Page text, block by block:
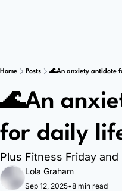
Home Posts 🌊An anxiety antidote
🌊An
for daily
Plus Fitness Friday
Lola Graham
Sep 12, 2025•8 min read